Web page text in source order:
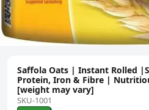
Saffola Oats | Instant Rolled
Protein, Iron & Fibre |
[weight may vary]
SKU-1001